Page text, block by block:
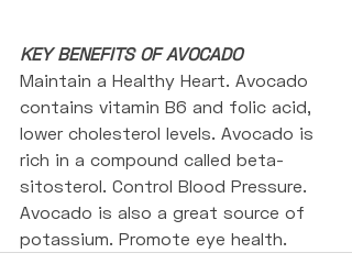
KEY BENEFITS OF AVOCADO
Maintain a Healthy Heart. Avocado
contains vitamin B6 and folic acid,
lower cholesterol levels. Avocado is
rich in a compound called beta-
sitosterol. Control Blood Pressure.
Avocado is also a great source of
potassium. Promote eye health.